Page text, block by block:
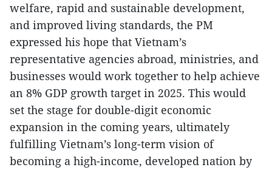
welfare, rapid and sustainable development,
and improved living standards, the PM
expressed his hope that Vietnam’s
representative agencies abroad, ministries, and
businesses would work together to help achieve
an 8% GDP growth target in 2025. This would
set the stage for double-digit economic
expansion in the coming years, ultimately
fulfilling Vietnam’s long-term vision of
becoming a high-income, developed nation by